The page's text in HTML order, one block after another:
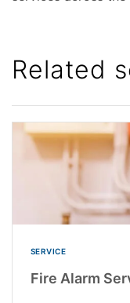
Related
SERVICE
Fire Alarm